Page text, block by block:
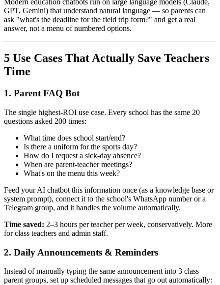
Modern education chatbots run on large language models (Claude,
GPT, Gemini) that understand natural language — so parents can
ask "what's the deadline for the field trip form?" and get a real
answer, not a menu of numbered options.
5 Use Cases That Actually Save Teachers
Time
1. Parent FAQ Bot
The single highest-ROI use case. Every school has the same 20
questions asked 200 times:
What time does school start/end?
Is there a uniform for the sports day?
How do I request a sick-day absence?
When are parent-teacher meetings?
What's on the menu this week?
Feed your AI chatbot this information once (as a knowledge base or
system prompt), connect it to the school's WhatsApp number or a
Telegram group, and it handles the volume automatically.
Time saved: 2–3 hours per teacher per week, conservatively. More
for class teachers and admin staff.
2. Daily Announcements & Reminders
Instead of manually typing the same announcement into 3 class
parent groups, set up scheduled messages that go out automatically: